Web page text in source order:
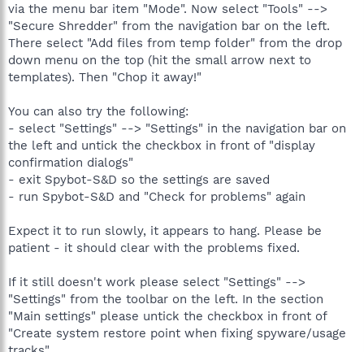
via the menu bar item "Mode". Now select "Tools" -->
"Secure Shredder" from the navigation bar on the left.
There select "Add files from temp folder" from the drop
down menu on the top (hit the small arrow next to
templates). Then "Chop it away!"
You can also try the following:
- select "Settings" --> "Settings" in the navigation bar on
the left and untick the checkbox in front of "display
confirmation dialogs"
- exit Spybot-S&D so the settings are saved
- run Spybot-S&D and "Check for problems" again
Expect it to run slowly, it appears to hang. Please be
patient - it should clear with the problems fixed.
If it still doesn't work please select "Settings" -->
"Settings" from the toolbar on the left. In the section
"Main settings" please untick the checkbox in front of
"Create system restore point when fixing spyware/usage